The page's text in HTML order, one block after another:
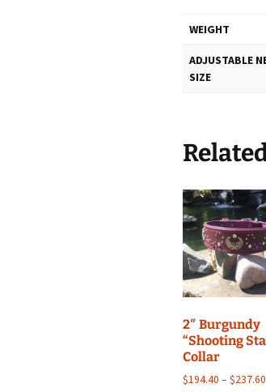
WEIGHT
ADJUSTABLE
SIZE
2″ Burgundy
“Shooting
Collar
$194.40 – $237.60